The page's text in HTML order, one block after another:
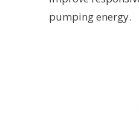
pumping energy.